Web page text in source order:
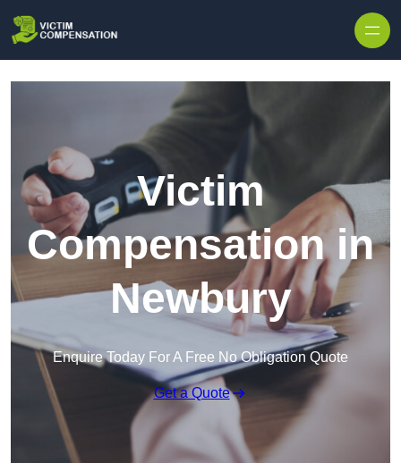
Victim
Compensation in
Newbury
Enquire Today For A Free No Obligation Quote
Get a Quote